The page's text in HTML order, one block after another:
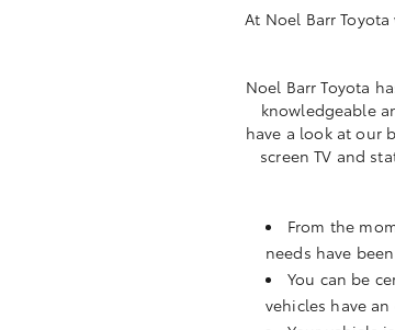
At Noel Barr
Noel Barr Toyota
knowledgeable
have a look at our
screen TV and
From the
needs have
You can be
vehicles have